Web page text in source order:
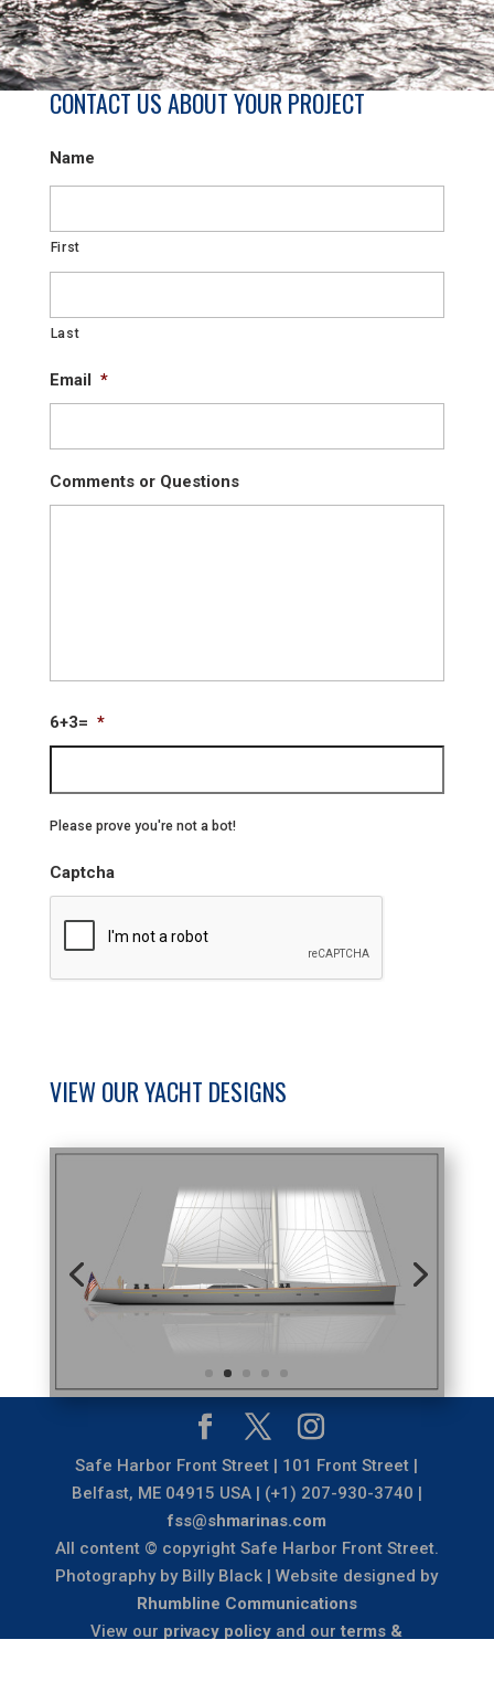
CONTACT US ABOUT YOUR PROJECT
Name
First
Last
Email *
Comments or Questions
6+3= *
Please prove you're not a bot!
Captcha
VIEW OUR YACHT DESIGNS
Safe Harbor Front Street | 101 Front Street |
Belfast, ME 04915 USA | (+1) 207-930-3740 |
fss@shmarinas.com
All content © copyright Safe Harbor Front Street.
Photography by Billy Black | Website designed by
Rhumbline Communications
View our privacy policy and ourterms &